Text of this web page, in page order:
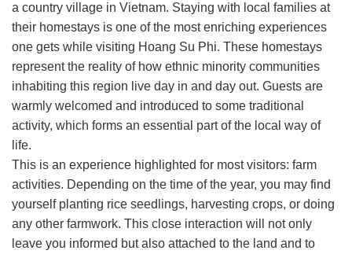
a country village in Vietnam. Staying with local families at
their homestays is one of the most enriching experiences
one gets while visiting Hoang Su Phi. These homestays
represent the reality of how ethnic minority communities
inhabiting this region live day in and day out. Guests are
warmly welcomed and introduced to some traditional
activity, which forms an essential part of the local way of
life.
This is an experience highlighted for most visitors: farm
activities. Depending on the time of the year, you may find
yourself planting rice seedlings, harvesting crops, or doing
any other farmwork. This close interaction will not only
leave you informed but also attached to the land and to